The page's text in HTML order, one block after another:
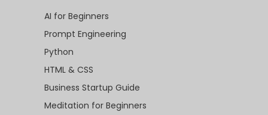
AI for Beginners
Prompt Engineering
Python
HTML & CSS
Business Startup Guide
Meditation for Beginners